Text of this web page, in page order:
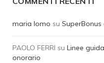
maria lomo su
PAOLO FERRI su Linee
onorario